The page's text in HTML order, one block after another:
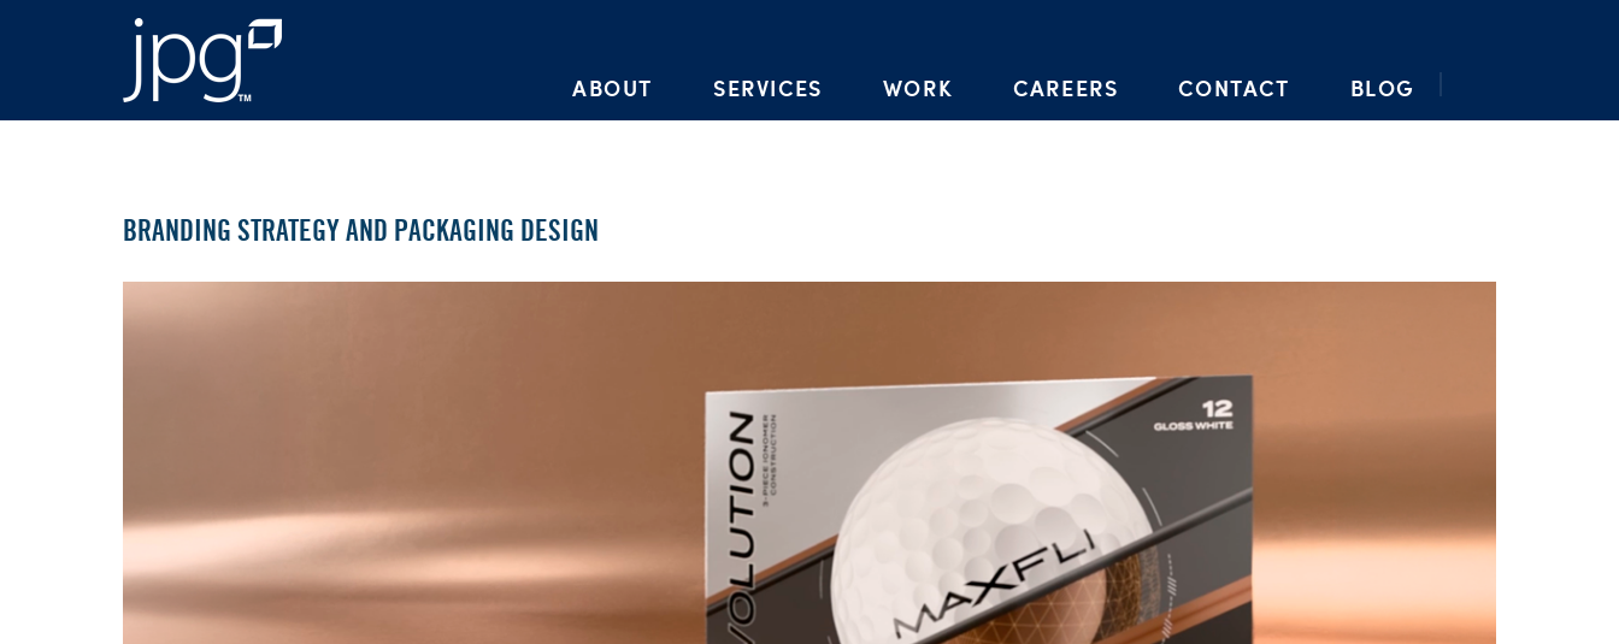
ABOUT SERVICES WORK CAREERS CONTACT BLOG
BRANDING STRATEGY AND PACKAGING DESIGN